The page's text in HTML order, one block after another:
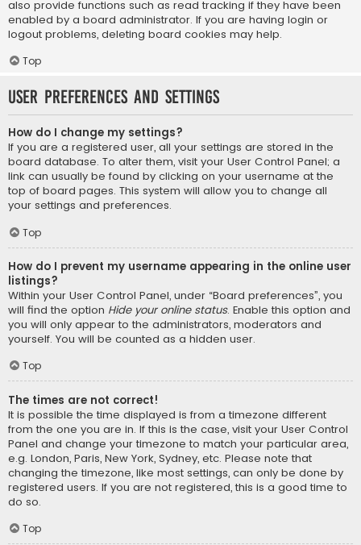
also provide functions such as read tracking if they have been
enabled by a board administrator. If you are having login or
logout problems, deleting board cookies may help.
Top
User Preferences and settings
How do I change my settings?
If you are a registered user, all your settings are stored in the
board database. To alter them, visit your User Control Panel; a
link can usually be found by clicking on your username at the
top of board pages. This system will allow you to change all
your settings and preferences.
Top
How do I prevent my username appearing in the online user
listings?
Within your User Control Panel, under “Board preferences”, you
will find the option Hide your online status. Enable this option and
you will only appear to the administrators, moderators and
yourself. You will be counted as a hidden user.
Top
The times are not correct!
It is possible the time displayed is from a timezone different
from the one you are in. If this is the case, visit your User Control
Panel and change your timezone to match your particular area,
e.g. London, Paris, New York, Sydney, etc. Please note that
changing the timezone, like most settings, can only be done by
registered users. If you are not registered, this is a good time to
do so.
Top